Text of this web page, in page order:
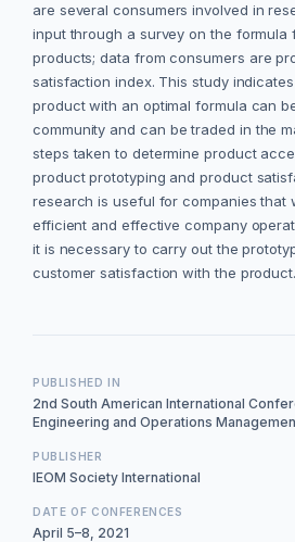
are several consumers involved in
input through a survey on the formula
products; data from consumers are
satisfaction index. This study
product with an optimal formula can
community and can be traded in the
steps taken to determine product
product prototyping and product
research is useful for companies that
efficient and effective company
it is necessary to carry out the
customer satisfaction with the product.
PUBLISHED IN
2nd South American International
Engineering and Operations
PUBLISHER
IEOM Society International
DATE OF CONFERENCES
April 5–8, 2021